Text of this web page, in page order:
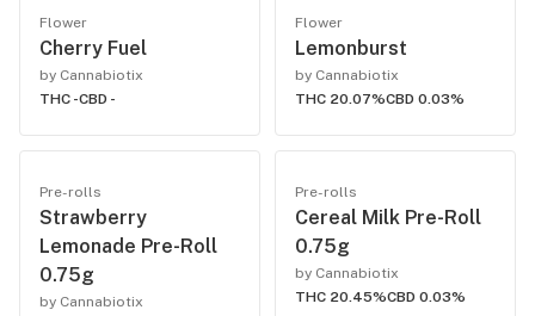
Flower
Cherry Fuel
by Cannabiotix
THC -CBD -
Flower
Lemonburst
by Cannabiotix
THC 20.07%CBD 0.03%
Pre-rolls
Strawberry
Lemonade Pre-Roll
0.75g
by Cannabiotix
Pre-rolls
Cereal Milk Pre-Roll
0.75g
by Cannabiotix
THC 20.45%CBD 0.03%